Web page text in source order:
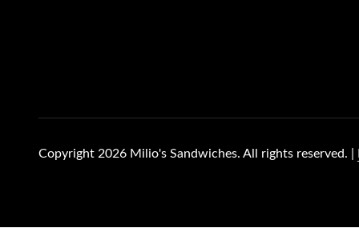
Copyright 2026 Milio's Sandwiches. All rights reserved. |